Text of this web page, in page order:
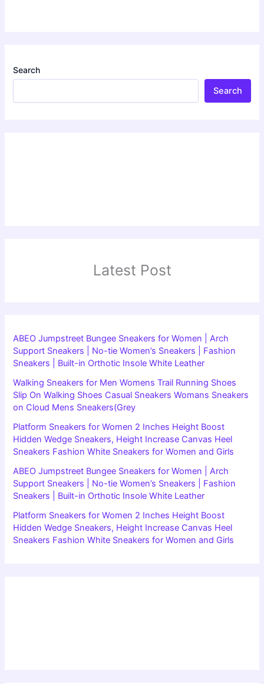
Search
Search
Latest Post
ABEO Jumpstreet Bungee Sneakers for Women | Arch
Support Sneakers | No-tie Women’s Sneakers | Fashion
Sneakers | Built-in Orthotic Insole White Leather
Walking Sneakers for Men Womens Trail Running Shoes
Slip On Walking Shoes Casual Sneakers Womans Sneakers
on Cloud Mens Sneakers(Grey
Platform Sneakers for Women 2 Inches Height Boost
Hidden Wedge Sneakers, Height Increase Canvas Heel
Sneakers Fashion White Sneakers for Women and Girls
ABEO Jumpstreet Bungee Sneakers for Women | Arch
Support Sneakers | No-tie Women’s Sneakers | Fashion
Sneakers | Built-in Orthotic Insole White Leather
Platform Sneakers for Women 2 Inches Height Boost
Hidden Wedge Sneakers, Height Increase Canvas Heel
Sneakers Fashion White Sneakers for Women and Girls